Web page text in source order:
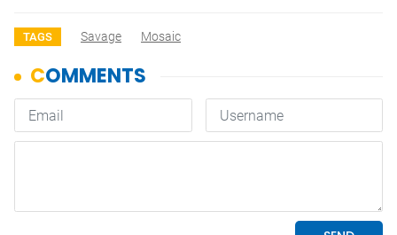
TAGS Savage Mosaic